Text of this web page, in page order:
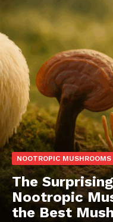
NOOTROPIC MUSHROOMS
The
Nootropic
the Best